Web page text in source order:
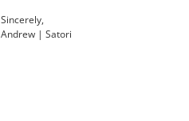
Sincerely,
Andrew | Satori